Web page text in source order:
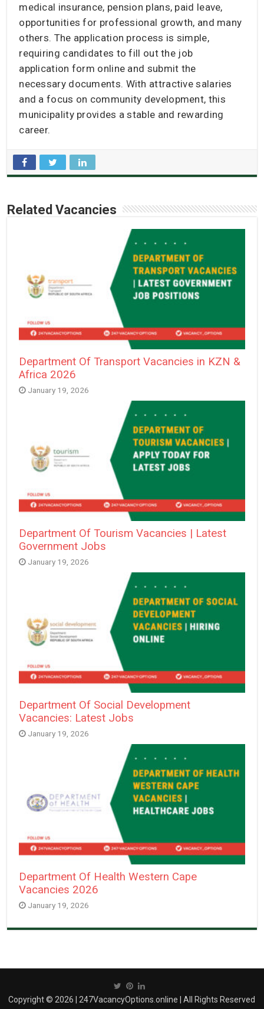
medical insurance, pension plans, paid leave,
opportunities for professional growth, and many
others. The application process is simple,
requiring candidates to fill out the job
application form online and submit the
necessary documents. With attractive salaries
and a focus on community development, this
municipality provides a stable and rewarding
career.
Related Vacancies
Department Of Transport Vacancies in KZN &
Africa 2026
January 19, 2026
Department Of Tourism Vacancies | Latest
Government Jobs
January 19, 2026
Department Of Social Development
Vacancies: Latest Jobs
January 19, 2026
Department Of Health Western Cape
Vacancies 2026
January 19, 2026
Copyright © 2026 | 247VacancyOptions.online | All Rights Reserved